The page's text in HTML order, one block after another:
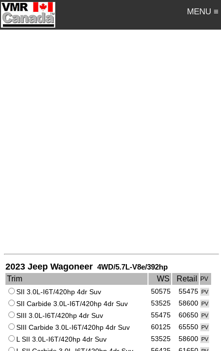
MENU ≡
2023 Jeep Wagoneer 4WD/5.7L-V8e/392hp
Trim
WS Retail PV
SII 3.0L-I6T/420hp 4dr Suv 50575 55475 PV
SII Carbide 3.0L-I6T/420hp 4dr Suv 53525 58600 PV
SIII 3.0L-I6T/420hp 4dr Suv 55475 60650 PV
SIII Carbide 3.0L-I6T/420hp 4dr Suv 60125 65550 PV
L SII 3.0L-I6T/420hp 4dr Suv 53525 58600 PV